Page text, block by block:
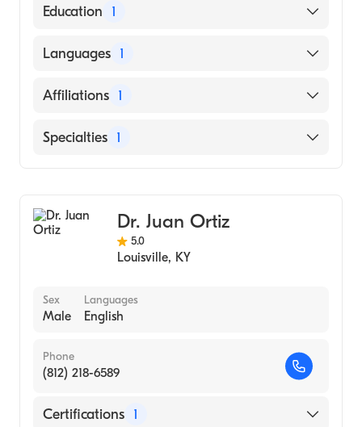
American Board of Internal Medicine
Education 1
University of Kentucky (Medical School,
Languages 1
English
Affiliations 1
Norton Hospital
Specialties 1
Dr. Juan Ortiz
5.0
Louisville, KY
Sex
Male
Languages
English
Phone
(812) 218-6589
Certifications 1